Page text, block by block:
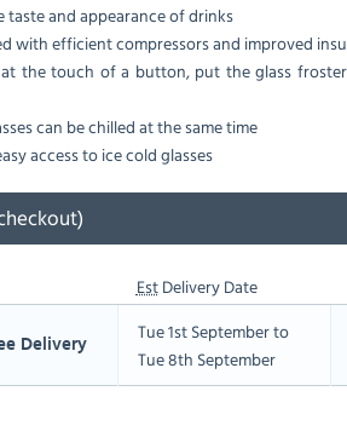
taste and appearance of drinks
with efficient compressors and improved
the touch of a button, put the glass
can be chilled at the same time
access to ice cold glasses
EstDelivery Date
Delivery
Tue 1st September to
Tue 8th September